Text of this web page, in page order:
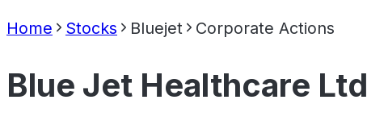
Home Stocks Bluejet Corporate Actions
Blue Jet Healthcare Ltd